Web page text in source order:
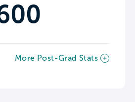
More Post-Grad Stats